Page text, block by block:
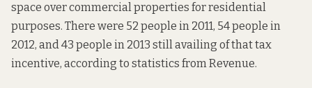
space over commercial properties for residential
purposes. There were 52 people in 2011, 54 people in
2012, and 43 people in 2013 still availing of that tax
incentive, according to statistics from Revenue.